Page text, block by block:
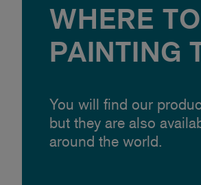
WHERE
PAINTING
You will find our
but they are also
around the world.